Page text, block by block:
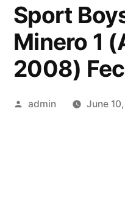
Sport
Minero 1
2008)
Posted
admin June